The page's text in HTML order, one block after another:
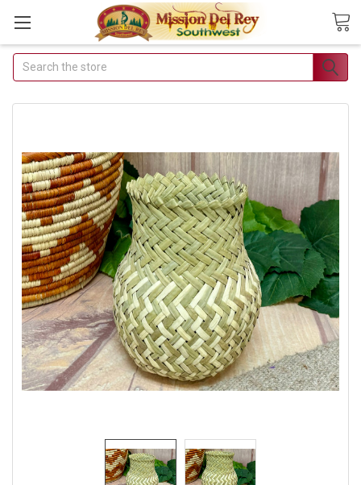
Join Our Free Buyer's Club
Receive Exclusive Email Deals &
Join Now & Save On Your Order
Search